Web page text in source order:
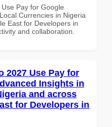
Pay for Google
Currencies in Nigeria
East for Developers in
and collaboration.
2027 Use Pay for
Insights in
and across
for Developers in